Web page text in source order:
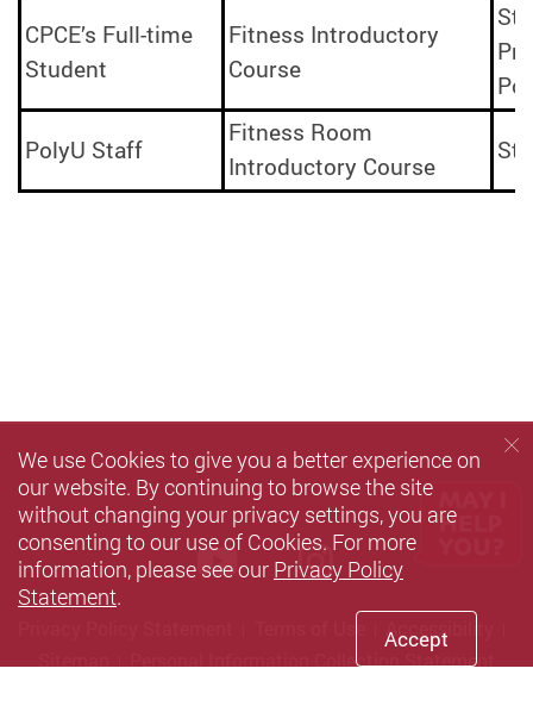
CPCE’s Full-time
Student
Fitness Introductory
Course
PolyU Staff
Fitness Room
Introductory Course
Accessibility
Sitemap
Personal Information Collection Statement
Youtubeinstagram
We use Cookies to give you a better experience on
our website. By continuing to browse the site
without changing your privacy settings, you are
consenting to our use of Cookies. For more
information, please see our Privacy Policy
Statement.
Accept